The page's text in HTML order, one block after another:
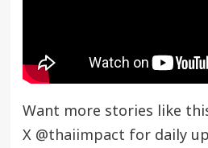
Want more stories like
X @thaiimpact for daily